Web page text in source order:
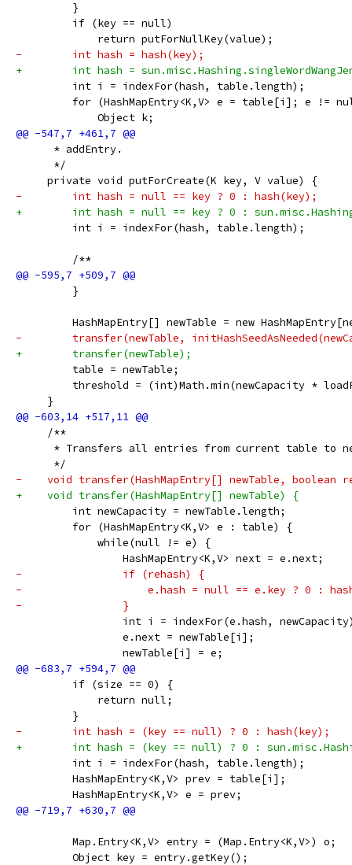
         }
         if (key == null)
             return putForNullKey(value);
-        int hash = hash(key);
+        int hash =
         int i = indexFor(hash, table.length);
for (HashMapEntry<K,V> e = table[i]; e !=
             Object k;
      * addEntry.
      */
     private void putForCreate(K key, V value) {
-        int hash = null == key ? 0 : hash(key);
+        int hash = null == key ? 0 :
         int i = indexFor(hash, table.length);
         /**
         }
HashMapEntry[] newTable = new
-        transfer(newTable,
+        transfer(newTable);
         table = newTable;
threshold = (int)Math.min(newCapacity *
     }
     /**
* Transfers all entries from current table to
      */
-    void transfer(HashMapEntry[] newTable, boolean
+    void transfer(HashMapEntry[] newTable) {
         int newCapacity = newTable.length;
         for (HashMapEntry<K,V> e : table) {
             while(null != e) {
                 HashMapEntry<K,V> next = e.next;
-                if (rehash) {
-                    e.hash = null == e.key ? 0 :
-                }
int i = indexFor(e.hash,
                 e.next = newTable[i];
                 newTable[i] = e;
         if (size == 0) {
             return null;
         }
-        int hash = (key == null) ? 0 : hash(key);
+        int hash = (key == null) ? 0 :
         int i = indexFor(hash, table.length);
         HashMapEntry<K,V> prev = table[i];
         HashMapEntry<K,V> e = prev;
         Map.Entry<K,V> entry = (Map.Entry<K,V>) o;
         Object key = entry.getKey();